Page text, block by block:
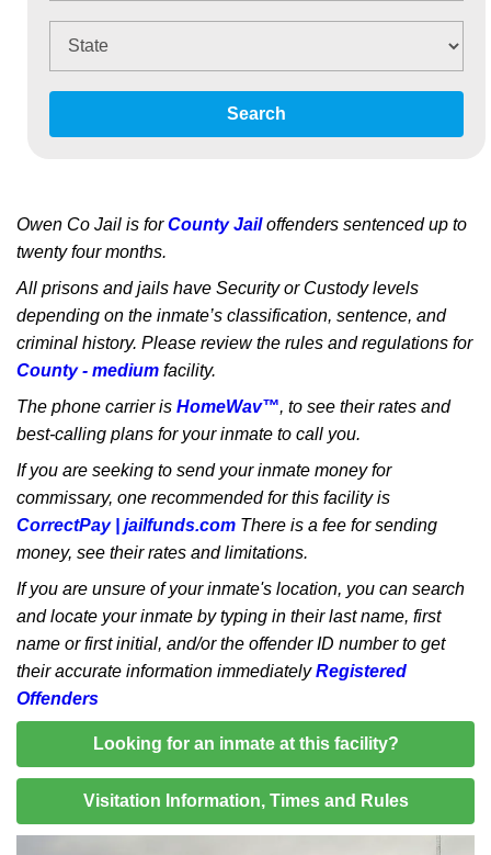
Search
Owen Co Jail is forCounty Jailoffenders sentenced up to
twenty four months.
All prisons and jails have Security or Custody levels
depending on the inmate’s classification, sentence, and
criminal history. Please review the rules and regulations for
County - medium facility.
The phone carrier is HomeWav™, to see their rates and
best-calling plans for your inmate to call you.
If you are seeking to send your inmate money for
commissary, one recommended for this facility is
CorrectPay | jailfunds.com There is a fee for sending
money, see their rates and limitations.
If you are unsure of your inmate's location, you can search
and locate your inmate by typing in their last name, first
name or first initial, and/or the offender ID number to get
their accurate information immediatelyRegistered
Offenders
Looking for an inmate at this facility?
Visitation Information, Times and Rules